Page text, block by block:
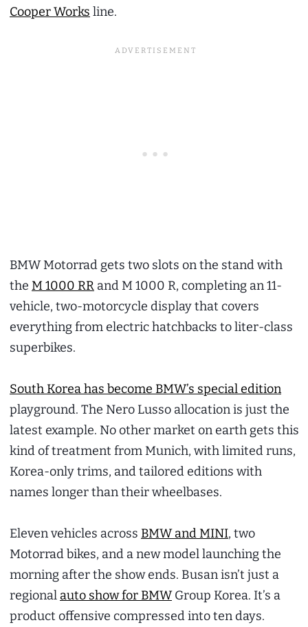
Cooper Works line.
BMW Motorrad gets two slots on the stand with
the M 1000 RR and M 1000 R, completing an 11-
vehicle, two-motorcycle display that covers
everything from electric hatchbacks to liter-class
superbikes.
South Korea has become BMW’s special edition
playground. The Nero Lusso allocation is just the
latest example. No other market on earth gets this
kind of treatment from Munich, with limited runs,
Korea-only trims, and tailored editions with
names longer than their wheelbases.
Eleven vehicles across BMW and MINI, two
Motorrad bikes, and a new model launching the
morning after the show ends. Busan isn’t just a
regional auto show for BMWGroup Korea. It’s a
product offensive compressed into ten days.